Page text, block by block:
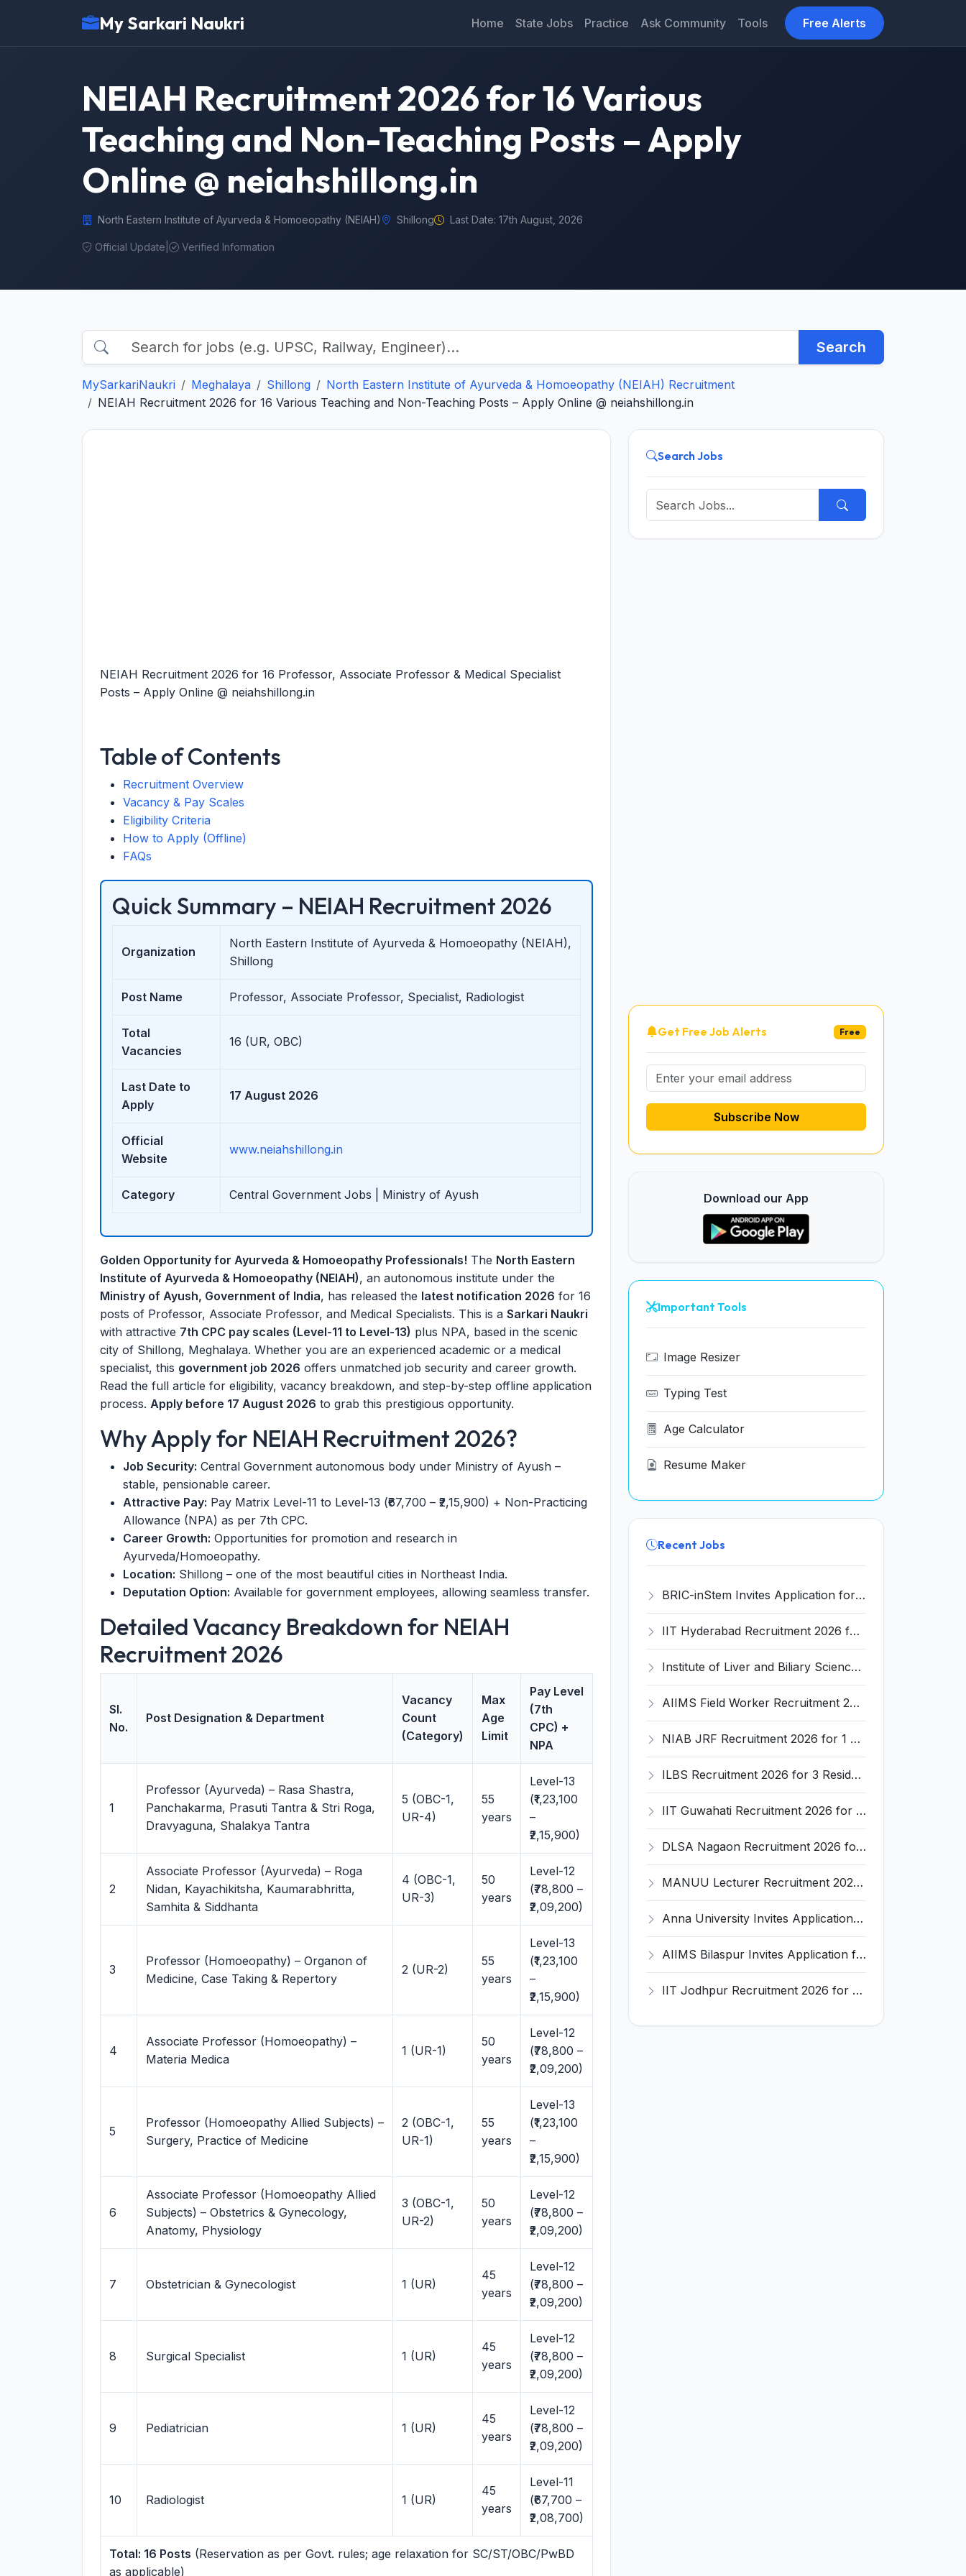
My Sarkari Naukri Home State Jobs Practice Ask Community Tools Free Alerts
NEIAH Recruitment 2026 for 16 Various
Teaching and Non-Teaching Posts – Apply
Online @ neiahshillong.in
North Eastern Institute of Ayurveda & Homoeopathy (NEIAH) Shillong Last Date: 17th August, 2026
Official Update Verified Information
Search
MySarkariNaukri Meghalaya Shillong
North Eastern Institute of Ayurveda & Homoeopathy (NEIAH) Recruitment
NEIAH Recruitment 2026 for 16 Various Teaching and Non-Teaching Posts – Apply Online @ neiahshillong.in
NEIAH Recruitment 2026 for 16 Professor, Associate Professor & Medical Specialist
Posts – Apply Online @ neiahshillong.in
Table of Contents
Recruitment Overview
Vacancy & Pay Scales
Eligibility Criteria
How to Apply (Offline)
FAQs
Quick Summary – NEIAH Recruitment 2026
Organization
North Eastern Institute of Ayurveda & Homoeopathy (NEIAH),
Shillong
Post Name Professor, Associate Professor, Specialist, Radiologist
Total
Vacancies
16 (UR, OBC)
Last Date to
Apply
17 August 2026
Official
Website
www.neiahshillong.in
Category Central Government Jobs | Ministry of Ayush
Golden Opportunity for Ayurveda & Homoeopathy Professionals! The North Eastern
Institute of Ayurveda & Homoeopathy (NEIAH), an autonomous institute under the
Ministry of Ayush, Government of India, has released the latest notification 2026 for 16
posts of Professor, Associate Professor, and Medical Specialists. This is a Sarkari Naukri
with attractive 7th CPC pay scales (Level-11 to Level-13) plus NPA, based in the scenic
city of Shillong, Meghalaya. Whether you are an experienced academic or a medical
specialist, this government job 2026 offers unmatched job security and career growth.
Read the full article for eligibility, vacancy breakdown, and step-by-step offline application
process. Apply before 17 August 2026 to grab this prestigious opportunity.
Why Apply for NEIAH Recruitment 2026?
Job Security: Central Government autonomous body under Ministry of Ayush –
stable, pensionable career.
Attractive Pay: Pay Matrix Level-11 to Level-13 (₹67,700 – ₹2,15,900) + Non-Practicing
Allowance (NPA) as per 7th CPC.
Career Growth: Opportunities for promotion and research in
Ayurveda/Homoeopathy.
Location: Shillong – one of the most beautiful cities in Northeast India.
Deputation Option: Available for government employees, allowing seamless transfer.
Detailed Vacancy Breakdown for NEIAH
Recruitment 2026
Sl.
No.
Post Designation & Department
Vacancy
Count
(Category)
Max
Age
Limit
Pay Level
(7th
CPC) +
NPA
1
Professor (Ayurveda) – Rasa Shastra,
Panchakarma, Prasuti Tantra & Stri Roga,
Dravyaguna, Shalakya Tantra
5 (OBC-1,
UR-4)
55
years
Level-13
(₹1,23,100
–
₹2,15,900)
2
Associate Professor (Ayurveda) – Roga
Nidan, Kayachikitsha, Kaumarabhritta,
Samhita & Siddhanta
4 (OBC-1,
UR-3)
50
years
Level-12
(₹78,800 –
₹2,09,200)
3
Professor (Homoeopathy) – Organon of
Medicine, Case Taking & Repertory
2 (UR-2)
55
years
Level-13
(₹1,23,100
–
₹2,15,900)
4
Associate Professor (Homoeopathy) –
Materia Medica
1 (UR-1)
50
years
Level-12
(₹78,800 –
₹2,09,200)
5
Professor (Homoeopathy Allied Subjects) –
Surgery, Practice of Medicine
2 (OBC-1,
UR-1)
55
years
Level-13
(₹1,23,100
–
₹2,15,900)
6
Associate Professor (Homoeopathy Allied
Subjects) – Obstetrics & Gynecology,
Anatomy, Physiology
3 (OBC-1,
UR-2)
50
years
Level-12
(₹78,800 –
₹2,09,200)
7 Obstetrician & Gynecologist 1 (UR)
45
years
Level-12
(₹78,800 –
₹2,09,200)
8 Surgical Specialist 1 (UR)
45
years
Level-12
(₹78,800 –
₹2,09,200)
9 Pediatrician 1 (UR)
45
years
Level-12
(₹78,800 –
₹2,09,200)
10 Radiologist 1 (UR)
45
years
Level-11
(₹67,700 –
₹2,08,700)
Total: 16 Posts (Reservation as per Govt. rules; age relaxation for SC/ST/OBC/PwBD
as applicable)
Search Jobs
Get Free Job Alerts Free
Subscribe Now
Download our App
Important Tools
Image Resizer
Typing Test
Age Calculator
Resume Maker
Recent Jobs
BRIC-inStem Invites Application for Project Associate-I Recruitment 2026
IIT Hyderabad Recruitment 2026 for 1 Research Associate I – Apply Online @ iith.ac.in
Institute of Liver and Biliary Sciences (ILBS) Invites Application for 12 Consultant Recruitment 2026
AIIMS Field Worker Recruitment 2026 for 1 Post – Apply @
NIAB JRF Recruitment 2026 for 1 Junior Research Fellow – Apply Online @ niab.res.in
ILBS Recruitment 2026 for 3 Resident Medical Officer Posts – Apply Online @ ilbs.in
IIT Guwahati Recruitment 2026 for 1 Research Associate-1 – Apply Online @ www.iitg.ac.in
DLSA Nagaon Recruitment 2026 for Para Legal Volunteer – Apply Offline @ Official Website
MANUU Lecturer Recruitment 2026 for 2 Posts – Apply Online @ manuu.edu.in
Anna University Invites Application for 3 Project Scientist, Project Associate Recruitment 2026
AIIMS Bilaspur Invites Application for 6 Junior Resident Recruitment 2026
IIT Jodhpur Recruitment 2026 for 6 JRF, Junior Counselor, Project Assistant, Post-Doctoral Research Fellow and Project Associate-I – Apply Online @ erponline.iitj.ac.in